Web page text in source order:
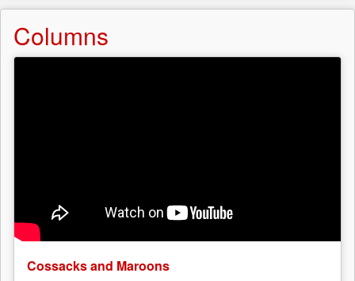
Columns
Cossacks and Maroons